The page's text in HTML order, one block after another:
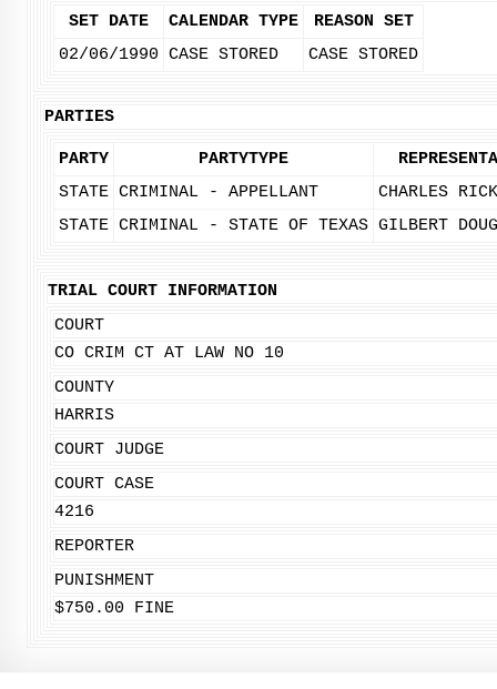
SET DATE CALENDAR TYPE
REASON SET
02/06/1990 CASE STORED CASE STORED
PARTIES
PARTY PARTYTYPE
STATE CRIMINAL - APPELLANT
CHARLES
STATE CRIMINAL - STATE OF TEXAS GILBERT
TRIAL COURT INFORMATION
COURT
CO CRIM CT AT LAW NO 10
COUNTY
HARRIS
COURT JUDGE
COURT CASE
4216
REPORTER
PUNISHMENT
$750.00 FINE